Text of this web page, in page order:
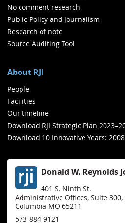
No comment research
Public Policy and Journalism
Research of note
Source Auditing Tool
About RJI
People
Facilities
Our timeline
Download RJI Strategic Plan
Download 10 Innovative Years:
Donald W. Reynolds
401 S. Ninth St.
Administrative Offices, Suite 300,
Columbia MO 65211
573-884-9121